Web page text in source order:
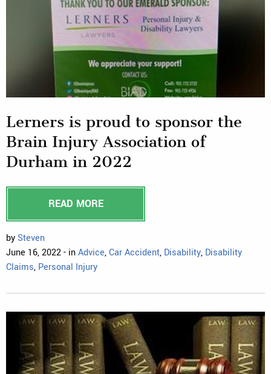
Lerners is proud to sponsor the
Brain Injury Association of
Durham in 2022
READ MORE
bySteven
June 16, 2022 - inAdvice,Car Accident, Disability, Disability
Claims, Personal Injury